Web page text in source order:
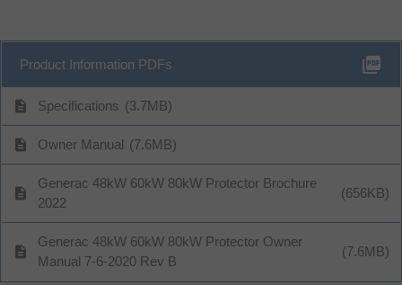
Product Information PDFs picture_as_pdf
description Specifications (3.7MB)
description Owner Manual (7.6MB)
description
Generac 48kW 60kW 80kW Protector Brochure
2022
(656KB)
description
Generac 48kW 60kW 80kW Protector Owner
Manual 7-6-2020 Rev B
(7.6MB)